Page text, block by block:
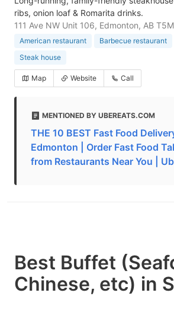
ribs, onion loaf & Romarita drinks.
111 Ave NW Unit 106, Edmonton, AB
American restaurant Barbecue restaurant
Steak house
Map Website Call
MENTIONED BY UBEREATS.COM
THE 10 BEST Fast Food
Edmonton | Order Fast Food
from Restaurants Near You |
Best Buffet
Chinese, etc) in